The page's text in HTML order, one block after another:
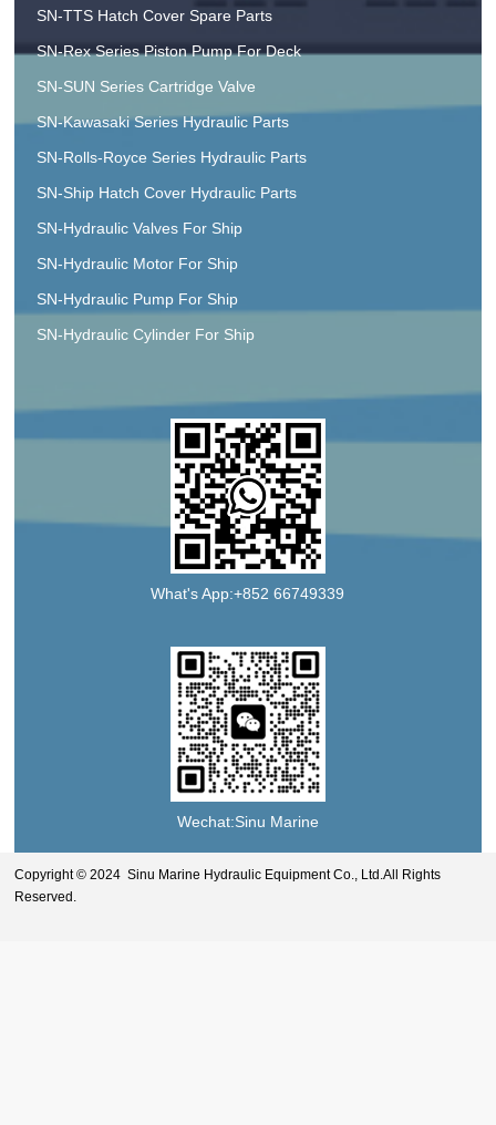
SN-TTS Hatch Cover Spare Parts
SN-Rex Series Piston Pump For Deck
SN-SUN Series Cartridge Valve
SN-Kawasaki Series Hydraulic Parts
SN-Rolls-Royce Series Hydraulic Parts
SN-Ship Hatch Cover Hydraulic Parts
SN-Hydraulic Valves For Ship
SN-Hydraulic Motor For Ship
SN-Hydraulic Pump For Ship
SN-Hydraulic Cylinder For Ship
What's App:+852 66749339
Wechat:Sinu Marine
Copyright © 2024 Sinu Marine Hydraulic Equipment Co., Ltd.All Rights
Reserved.